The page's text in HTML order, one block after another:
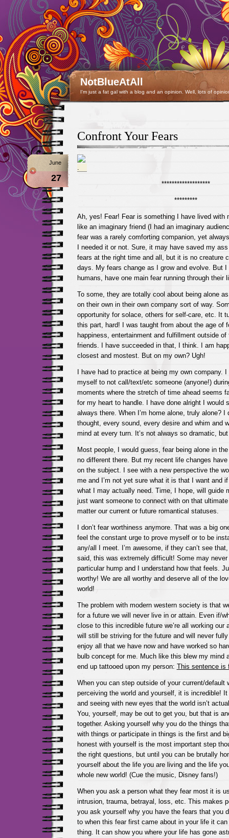
NotBlueAtAll
I'm just a fat gal with a blog and an opinion. Well, lots of
Confront Your Fears
June
27
*******************
*********
Ah, yes! Fear! Fear is something I have lived with
like an imaginary friend (I had an imaginary
fear was a rarely comforting companion, yet
I needed it or not. Sure, it may have saved my
fears at the right time and all, but it is no creature
days. My fears change as I grow and evolve. But
humans, have one main fear running through their
To some, they are totally cool about being alone
on their own in their own company sort of way.
opportunity for solace, others for self-care, etc. It
this part, hard! I was taught from about the age of
happiness, entertainment and fulfillment outside of
friends. I have succeeded in that, I think. I am
closest and mostest. But on my own? Ugh!
I have had to practice at being my own company.
myself to not call/text/etc someone (anyone!)
moments where the stretch of time ahead seems
for my heart to handle. I have done alright I would
always there. When I’m home alone, truly alone? I
thought, every sound, every desire and whim and
mind at every turn. It’s not always so dramatic, but
Most people, I would guess, fear being alone in
no different there. But my recent life changes
on the subject. I see with a new perspective the
me and I’m not yet sure what it is that I want and
what I may actually need. Time, I hope, will guide
just want someone to connect with on that
matter our current or future romantical statuses.
I don’t fear worthiness anymore. That was a big
feel the constant urge to prove myself or to be
any/all I meet. I’m awesome, if they can’t see
said, this was extremely difficult! Some may
particular hump and I understand how that feels.
worthy! We are all worthy and deserve all of the
world!
The problem with modern western society is that
for a future we will never live in or attain. Even if/
close to this incredible future we’re all working our
will still be striving for the future and will never
enjoy all that we have now and have worked so
bulb concept for me. Much like this blew my mind
end up tattooed upon my person: This sentence is
When you can step outside of your current/default
perceiving the world and yourself, it is incredible!
and seeing with new eyes that the world isn’t
You, yourself, may be out to get you, but that is
together. Asking yourself why you do the things
with things or participate in things is the first and
honest with yourself is the most important step
the right questions, but until you can be brutally
yourself about the life you are living and the life
whole new world! (Cue the music, Disney fans!)
When you ask a person what they fear most it is
intrusion, trauma, betrayal, loss, etc. This makes
you ask yourself why you have the fears that you
to when this fear first came about in your life it
thing. It can show you where your life has gone